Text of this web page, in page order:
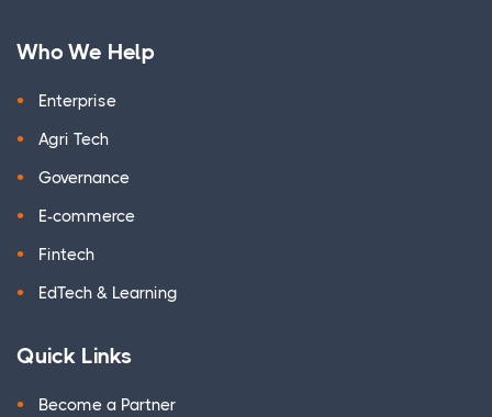
Who We Help
Enterprise
Agri Tech
Governance
E-commerce
Fintech
EdTech & Learning
Quick Links
Become a Partner